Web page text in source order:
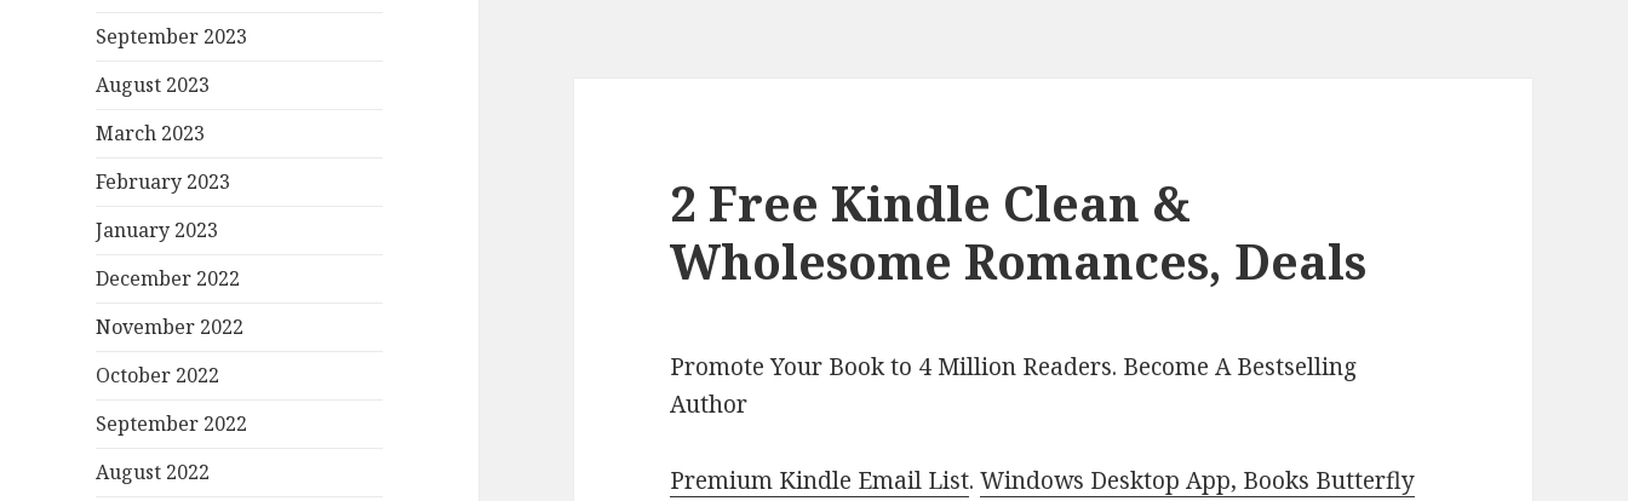
September 2023
August 2023
March 2023
February 2023
January 2023
December 2022
November 2022
October 2022
September 2022
August 2022
2 Free Kindle Clean &
Wholesome Romances, Deals
Promote Your Book to 4 Million Readers. Become A Bestselling
Author
Premium Kindle Email List.Windows Desktop App, Books Butterfly